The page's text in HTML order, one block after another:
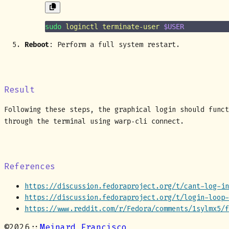
sudo loginctl terminate-user $USER
Reboot: Perform a full system restart.
Result
Following these steps, the graphical login should
through the terminal using warp-cli connect .
References
https://discussion.fedoraproject.org/t/cant-log-
https://discussion.fedoraproject.org/t/login-
https://www.reddit.com/r/Fedora/comments/